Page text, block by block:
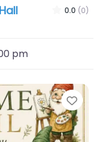
0.0 (0)
pm